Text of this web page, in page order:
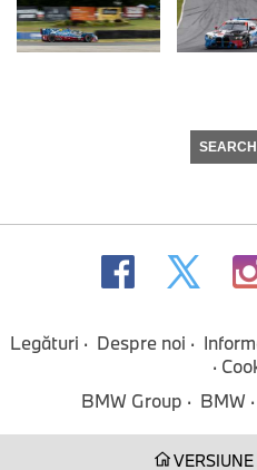
Legături Despre noi
BMW Group
BMW